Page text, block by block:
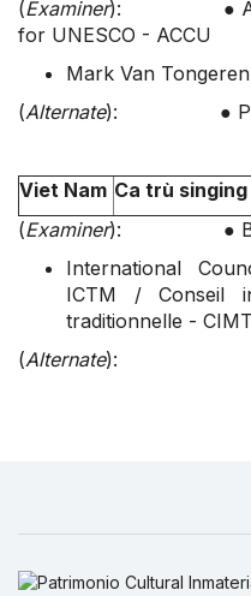
(Examiner): ● Asia/
for UNESCO - ACCU
Mark Van Tongeren
(Alternate): ● Peter
Viet Nam Ca trù
(Examiner): ●
International
ICTM / Conseil
traditionnelle - CIMT
(Alternate): ●